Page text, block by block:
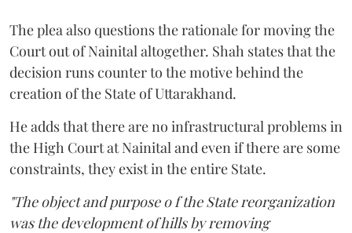
The plea also questions the rationale for moving the
Court out of Nainital altogether. Shah states that the
decision runs counter to the motive behind the
creation of the State of Uttarakhand.
He adds that there are no infrastructural problems in
the High Court at Nainital and even if there are some
constraints, they exist in the entire State.
"The object and purpose o f the State reorganization
was the development of hills by removing